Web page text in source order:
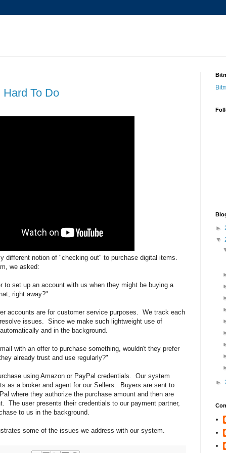
To Do
different notion of "checking out" to purchase digital items.
we asked:
to set up an account with us when they might be buying a
right away?"
accounts are for customer service purposes. We track each
issues. Since we make such lightweight use of
and in the background.
with an offer to purchase something, wouldn't they prefer
already trust and use regularly?"
using Amazon or PayPal credentials. Our system
as a broker and agent for our Sellers. Buyers are sent to
where they authorize the purchase amount and then are
The user presents their credentials to our payment partner,
to us in the background.
some of the issues we address with our system.
►
▼
►